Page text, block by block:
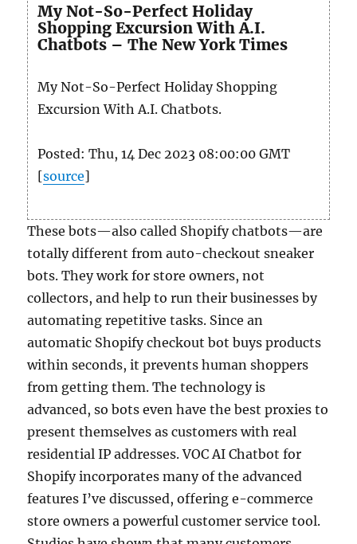
My Not-So-Perfect Holiday
Shopping Excursion With A.I.
Chatbots – The New York Times
My Not-So-Perfect Holiday Shopping
Excursion With A.I. Chatbots.
Posted: Thu, 14 Dec 2023 08:00:00 GMT
[source]
These bots—also called Shopify chatbots—are
totally different from auto-checkout sneaker
bots. They work for store owners, not
collectors, and help to run their businesses by
automating repetitive tasks. Since an
automatic Shopify checkout bot buys products
within seconds, it prevents human shoppers
from getting them. The technology is
advanced, so bots even have the best proxies to
present themselves as customers with real
residential IP addresses. VOC AI Chatbot for
Shopify incorporates many of the advanced
features I’ve discussed, offering e-commerce
store owners a powerful customer service tool.